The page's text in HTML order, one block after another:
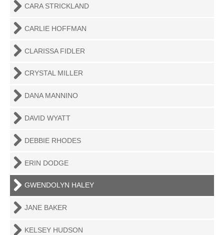
CARA STRICKLAND
CARLIE HOFFMAN
CLARISSA FIDLER
CRYSTAL MILLER
DANA MANNINO
DAVID WYATT
DEBBIE RHODES
ERIN DODGE
GWENDOLYN HALEY
JANE BAKER
KELSEY HUDSON